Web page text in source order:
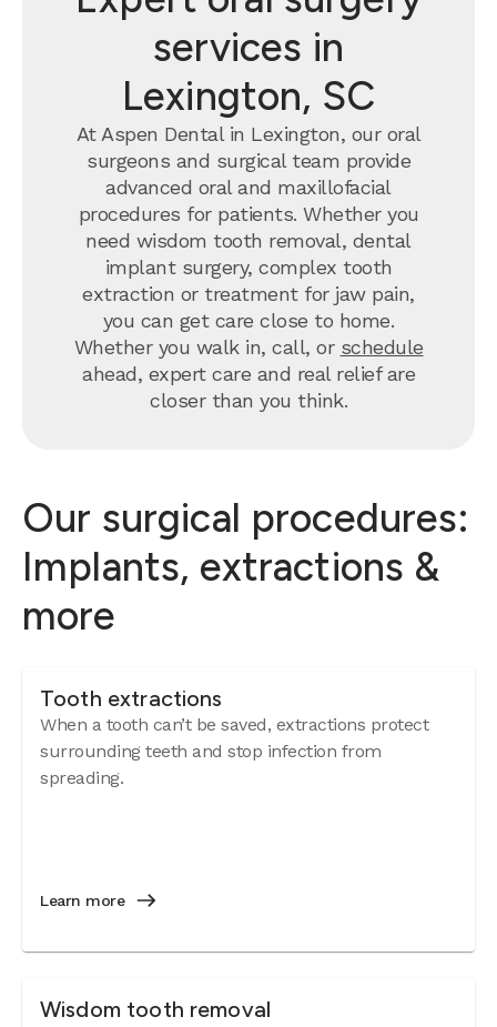
services in
Lexington, SC
At Aspen Dental in Lexington, our oral
surgeons and surgical team provide
advanced oral and maxillofacial
procedures for patients. Whether you
need wisdom tooth removal, dental
implant surgery, complex tooth
extraction or treatment for jaw pain,
you can get care close to home.
Whether you walk in, call, or schedule
ahead, expert care and real relief are
closer than you think.
Our surgical procedures:
Implants, extractions &
more
Tooth extractions
When a tooth can’t be saved, extractions protect
surrounding teeth and stop infection from
spreading.
Learn more
Wisdom tooth removal